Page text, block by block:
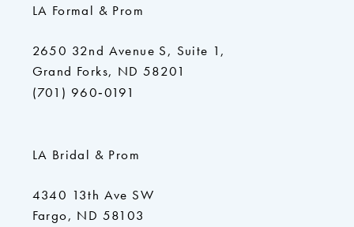
LA Formal & Prom
2650 32nd Avenue S, Suite 1,
Grand Forks, ND 58201
(701) 960‑0191
LA Bridal & Prom
4340 13th Ave SW
Fargo, ND 58103